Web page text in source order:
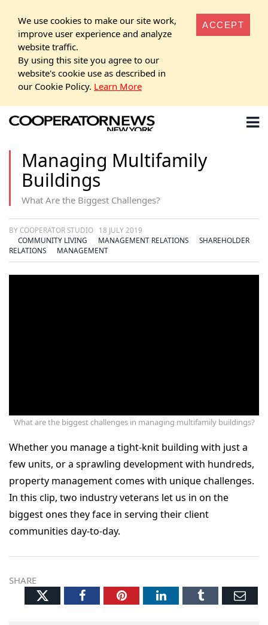
We use cookies to make our site work,
improve user experience and analyze
website traffic.
By using this site you agree to our
website's cookie use as described in
our Cookie Policy. Learn More
ACCEPT
Managing Multifamily
Buildings
What Are the Biggest Challenges?
BY COOPERATOR STUDIO
18 JULY 2019
COMMUNITY LIVING
MANAGEMENT RELATIONS
SHAREHOLDER
RELATIONS
MANAGEMENT
What are the biggest challenges in managing multifamily buildings?
Whether you manage a tight-knit building with just a
few units, or a sprawling development with hundreds,
property management comes with unique challenges.
In this clip, two industry veterans let us in on the
biggest ones they face in serving their client
communities day-to-day.
SHARE
TwitterFacebookPinterestLinkedInTumblr